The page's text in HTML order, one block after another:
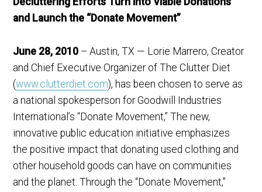
and Launch the “Donate Movement”
June 28, 2010 – Austin, TX — Lorie Marrero, Creator
and Chief Executive Organizer of The Clutter Diet
(www.clutterdiet.com), has been chosen to serve as
a national spokesperson for Goodwill Industries
International’s “Donate Movement,” The new,
innovative public education initiative emphasizes
the positive impact that donating used clothing and
other household goods can have on communities
and the planet. Through the “Donate Movement,”